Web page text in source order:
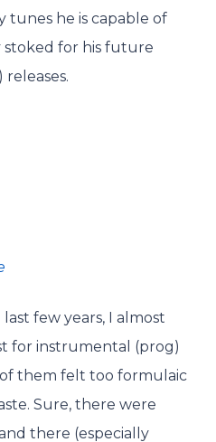
tunes he is capable of
stoked for his future
few years, I almost
for instrumental (prog)
them felt too formulaic
Sure, there were
there (especially